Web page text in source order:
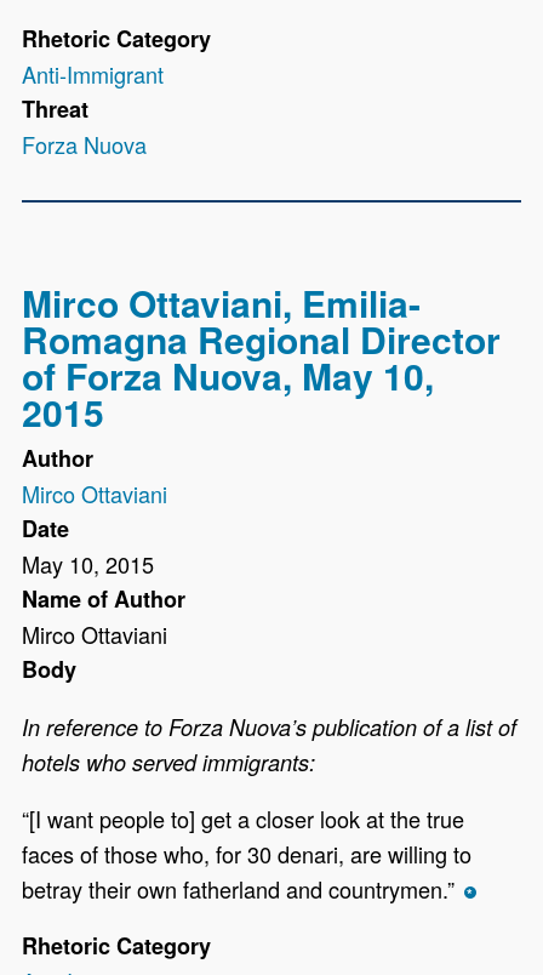
Rhetoric Category
Anti-Immigrant
Threat
Forza Nuova
Mirco Ottaviani, Emilia-
Romagna Regional Director
of Forza Nuova, May 10,
2015
Author
Mirco Ottaviani
Date
May 10, 2015
Name of Author
Mirco Ottaviani
Body
In reference to Forza Nuova’s publication of a list of
hotels who served immigrants:
“[I want people to] get a closer look at the true
faces of those who, for 30 denari, are willing to
betray their own fatherland and countrymen.”
*
Rhetoric Category